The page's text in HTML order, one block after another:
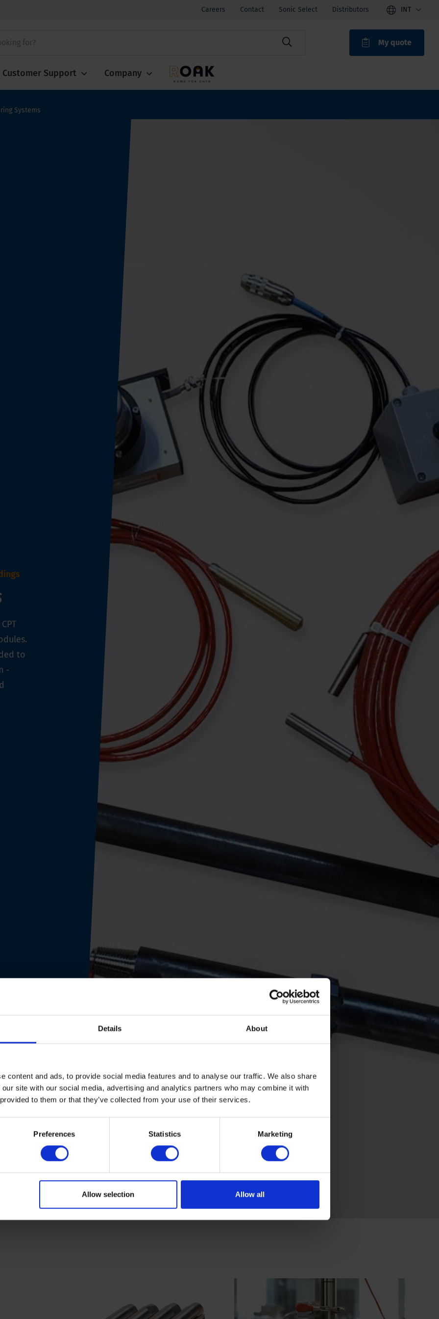
Details About
content and ads, to provide social media features and to analyse our traffic. We also share
site with our social media, advertising and analytics partners who may combine it with
to them or that they’ve collected from your use of their services.
Preferences Statistics Marketing
Allow selection Allow all
Careers Contact Sonic Select Distributors INT
My quote
Customer Support Company
Systems
to
-